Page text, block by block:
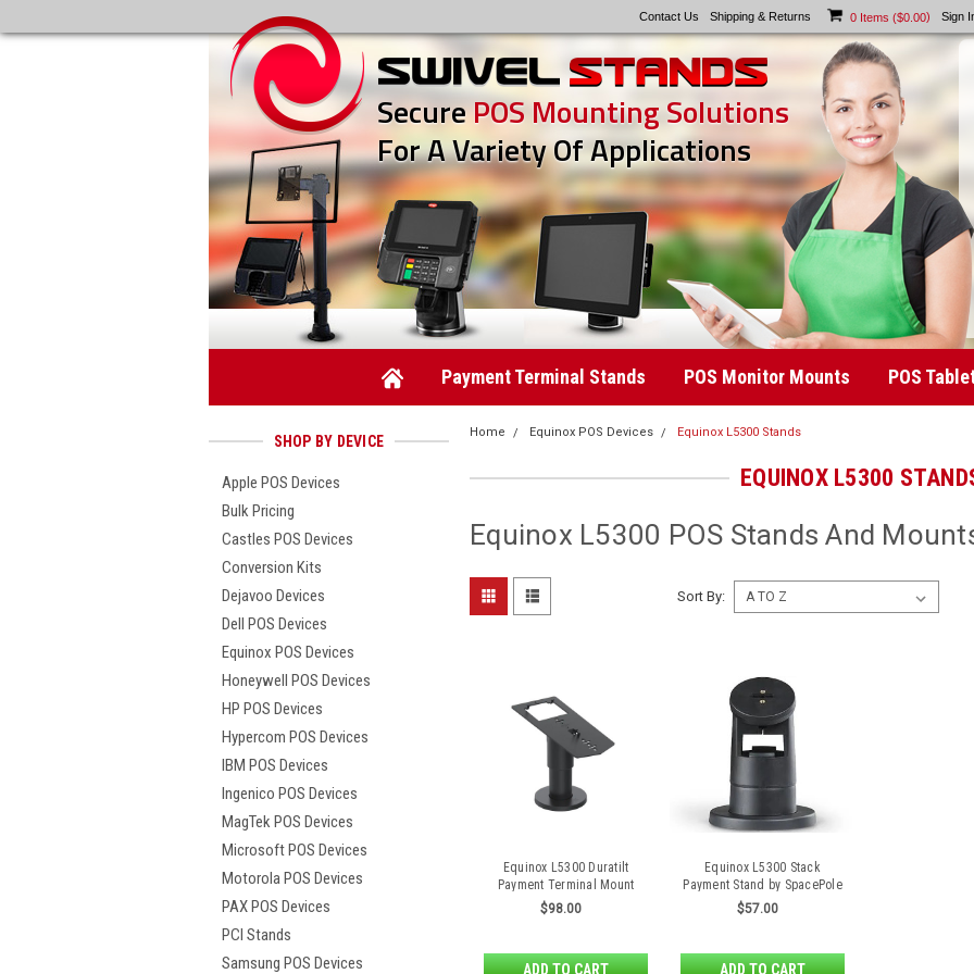
Contact Us Shipping & Returns 0 Items ($0.00) Sign
SecurePOS Mounting Solutions
For A Variety Of Applications
Payment Terminal Stands POS Monitor Mounts POS
SHOP BY DEVICE
Apple POS Devices
Bulk Pricing
Castles POS Devices
Conversion Kits
Dejavoo Devices
Dell POS Devices
Equinox POS Devices
Honeywell POS Devices
HP POS Devices
Hypercom POS Devices
IBM POS Devices
Ingenico POS Devices
MagTek POS Devices
Microsoft POS Devices
Motorola POS Devices
PAX POS Devices
PCI Stands
Samsung POS Devices
Home Equinox POS Devices Equinox L5300 Stands
EQUINOX L5300
Equinox L5300 POS Stands And
Sort By:
Equinox L5300 Duratilt
Payment Terminal Mount
$98.00
ADD TO CART
Equinox L5300 Stack
Payment Stand by SpacePole
$57.00
ADD TO CART